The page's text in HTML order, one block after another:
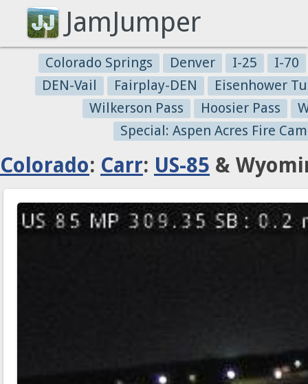
JamJumper
Colorado Springs Denver I-25
I-70
DEN-Vail
Fairplay-DEN
Eisenhower
Wilkerson Pass
Hoosier Pass
Special: Aspen Acres Fire
Colorado: Carr: US-85 &